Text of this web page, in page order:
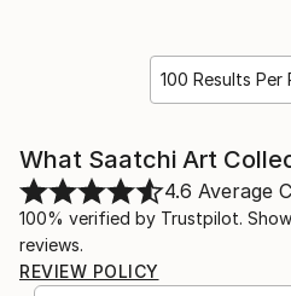
100 Results Per
What Saatchi Art
4.6 Average
100% verified by Trustpilot.
reviews.
REVIEW POLICY